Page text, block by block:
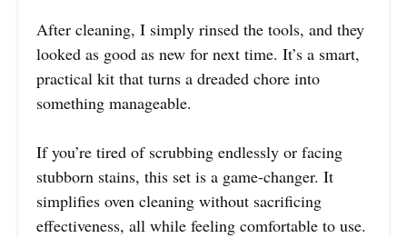
After cleaning, I simply rinsed the tools, and they
looked as good as new for next time. It’s a smart,
practical kit that turns a dreaded chore into
something manageable.
If you’re tired of scrubbing endlessly or facing
stubborn stains, this set is a game-changer. It
simplifies oven cleaning without sacrificing
effectiveness, all while feeling comfortable to use.